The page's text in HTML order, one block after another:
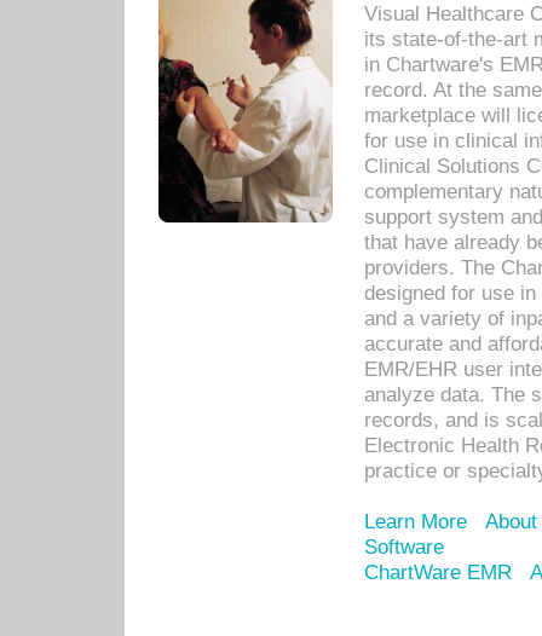
Visual Healthcare
its state-of-the-art
in Chartware's
record. At the
marketplace will
for use in clinical
Clinical Solutions
complementary
support system
that have already
providers. The
designed for use
and a variety of
accurate and
EMR/EHR user
analyze data. The
records, and is
Electronic Health
practice or
Learn More
Software
ChartWare EMR